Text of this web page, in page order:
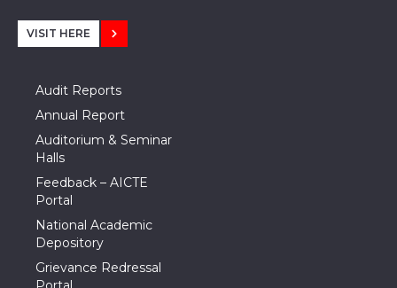
VISIT HERE
Audit Reports
Annual Report
Auditorium & Seminar
Halls
Feedback – AICTE
Portal
National Academic
Depository
Grievance Redressal